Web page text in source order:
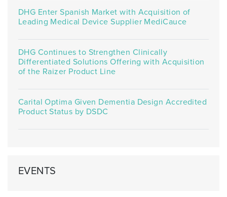
DHG Enter Spanish Market with Acquisition of
Leading Medical Device Supplier MediCauce
DHG Continues to Strengthen Clinically
Differentiated Solutions Offering with Acquisition
of the Raizer Product Line
Carital Optima Given Dementia Design Accredited
Product Status by DSDC
EVENTS